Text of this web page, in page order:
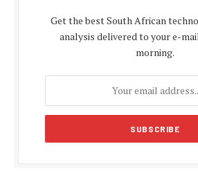
Get the best South African
analysis delivered to your e-
morning.